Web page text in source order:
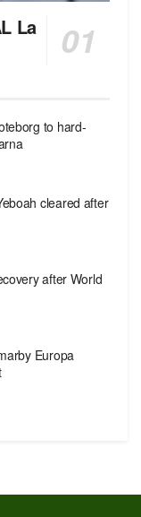
La
to hard-
cleared after
after World
Europa